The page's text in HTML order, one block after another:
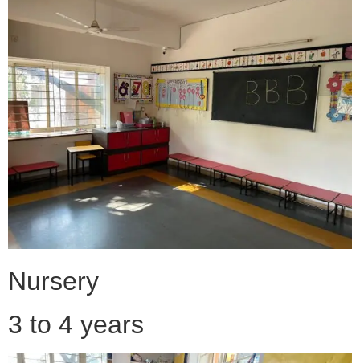
Nursery
3 to 4 years